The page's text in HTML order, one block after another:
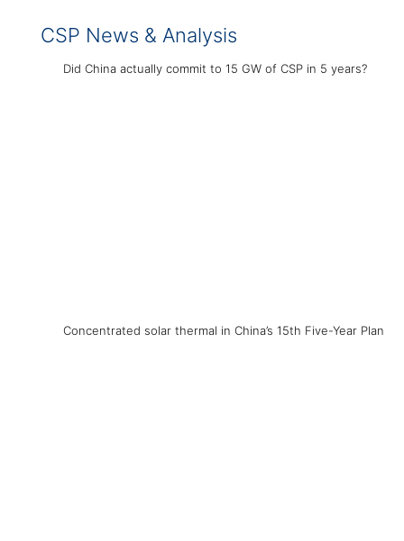
CSP News & Analysis
Did China actually commit to 15 GW of CSP in 5 years?
Concentrated solar thermal in China’s 15th Five-Year Plan